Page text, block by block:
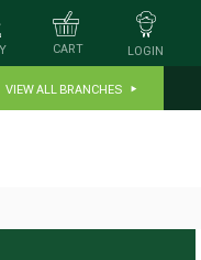
LOGIN
CART
VIEW ALL BRANCHES